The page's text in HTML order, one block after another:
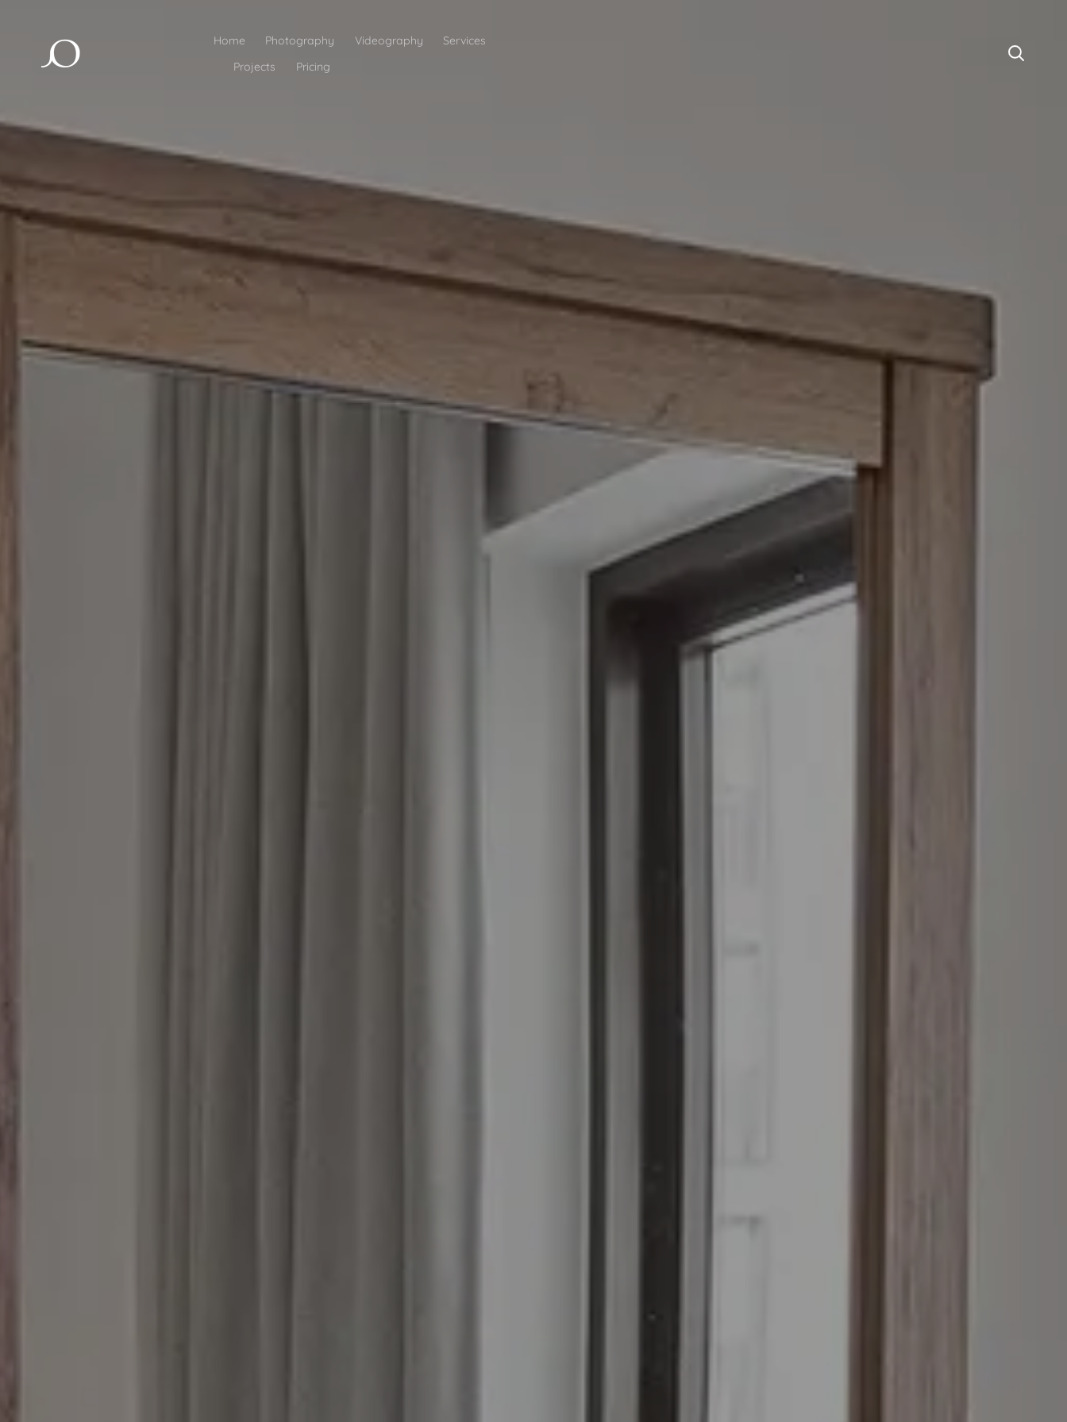
Home Photography Videography
Services
Projects
Pricing